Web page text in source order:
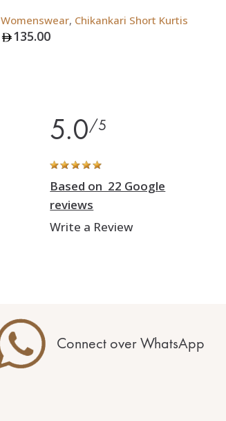
Womenswear, Chikankari Short Kurtis
135.00
5.0/5
Based on 22 Google
reviews
Write a Review
Connect over WhatsApp